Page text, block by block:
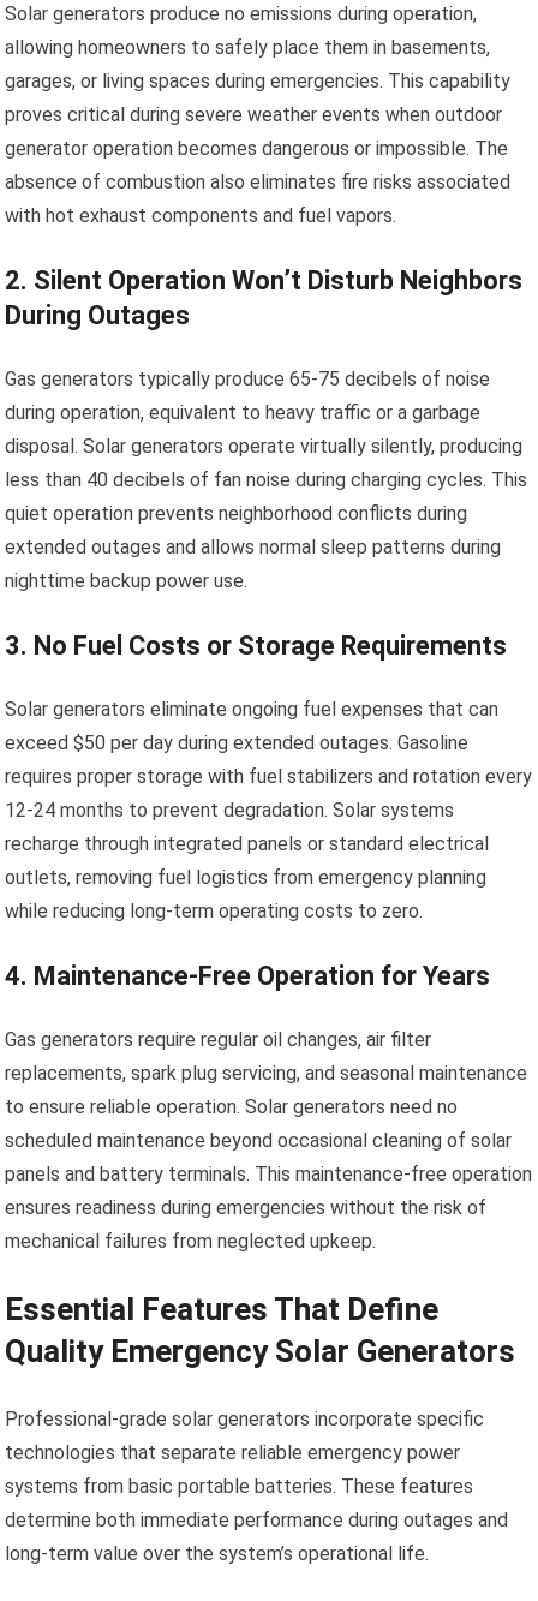
Solar generators produce no emissions during operation,
allowing homeowners to safely place them in basements,
garages, or living spaces during emergencies. This capability
proves critical during severe weather events when outdoor
generator operation becomes dangerous or impossible. The
absence of combustion also eliminates fire risks associated
with hot exhaust components and fuel vapors.
2. Silent Operation Won’t Disturb Neighbors
During Outages
Gas generators typically produce 65-75 decibels of noise
during operation, equivalent to heavy traffic or a garbage
disposal. Solar generators operate virtually silently, producing
less than 40 decibels of fan noise during charging cycles. This
quiet operation prevents neighborhood conflicts during
extended outages and allows normal sleep patterns during
nighttime backup power use.
3. No Fuel Costs or Storage Requirements
Solar generators eliminate ongoing fuel expenses that can
exceed $50 per day during extended outages. Gasoline
requires proper storage with fuel stabilizers and rotation every
12-24 months to prevent degradation. Solar systems
recharge through integrated panels or standard electrical
outlets, removing fuel logistics from emergency planning
while reducing long-term operating costs to zero.
4. Maintenance-Free Operation for Years
Gas generators require regular oil changes, air filter
replacements, spark plug servicing, and seasonal maintenance
to ensure reliable operation. Solar generators need no
scheduled maintenance beyond occasional cleaning of solar
panels and battery terminals. This maintenance-free operation
ensures readiness during emergencies without the risk of
mechanical failures from neglected upkeep.
Essential Features That Define
Quality Emergency Solar Generators
Professional-grade solar generators incorporate specific
technologies that separate reliable emergency power
systems from basic portable batteries. These features
determine both immediate performance during outages and
long-term value over the system’s operational life.